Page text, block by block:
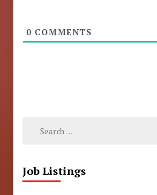
0 COMMENTS
Search
Job Listings